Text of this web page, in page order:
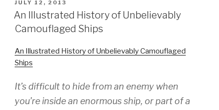
POSTED
ON
JULY 12, 2013
An Illustrated History of Unbelievably
Camouflaged Ships
An Illustrated History of Unbelievably Camouflaged
Ships
It’s difficult to hide from an enemy when
you’re inside an enormous ship, or part of a